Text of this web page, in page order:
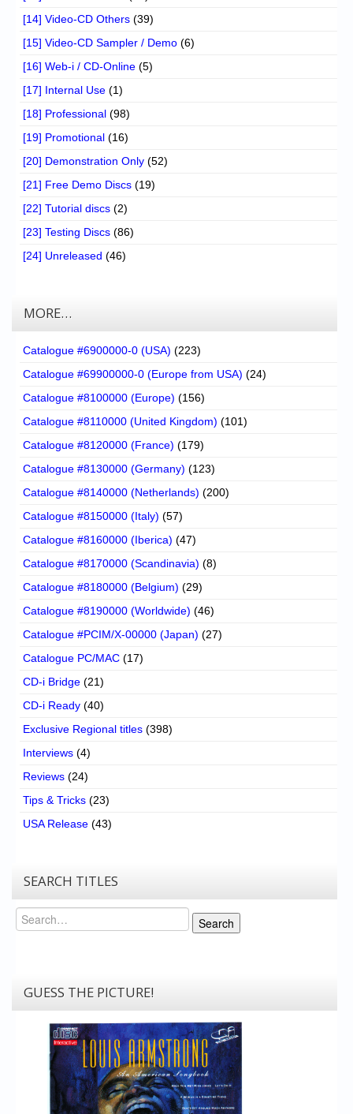
[14] Video-CD Others (39)
[15] Video-CD Sampler / Demo (6)
[16] Web-i / CD-Online (5)
[17] Internal Use (1)
[18] Professional (98)
[19] Promotional (16)
[20] Demonstration Only (52)
[21] Free Demo Discs (19)
[22] Tutorial discs (2)
[23] Testing Discs (86)
[24] Unreleased (46)
MORE…
Catalogue #6900000-0 (USA) (223)
Catalogue #69900000-0 (Europe from USA) (24)
Catalogue #8100000 (Europe) (156)
Catalogue #8110000 (United Kingdom) (101)
Catalogue #8120000 (France) (179)
Catalogue #8130000 (Germany) (123)
Catalogue #8140000 (Netherlands) (200)
Catalogue #8150000 (Italy) (57)
Catalogue #8160000 (Iberica) (47)
Catalogue #8170000 (Scandinavia) (8)
Catalogue #8180000 (Belgium) (29)
Catalogue #8190000 (Worldwide) (46)
Catalogue #PCIM/X-00000 (Japan) (27)
Catalogue PC/MAC (17)
CD-i Bridge (21)
CD-i Ready (40)
Exclusive Regional titles (398)
Interviews (4)
Reviews (24)
Tips & Tricks (23)
USA Release (43)
SEARCH TITLES
Search
Search
GUESS THE PICTURE!